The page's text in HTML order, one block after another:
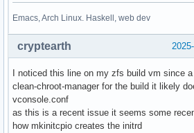
Emacs, Arch Linux. Haskell, web dev
cryptearth
I noticed this line on my zfs build vm since
clean-chroot-manager for the build it likely
vconsole.conf
as this is a recent issue it seems some
how mkinitcpio creates the initrd